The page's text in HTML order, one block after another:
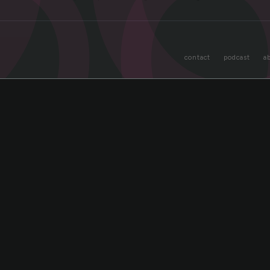
contact podcast